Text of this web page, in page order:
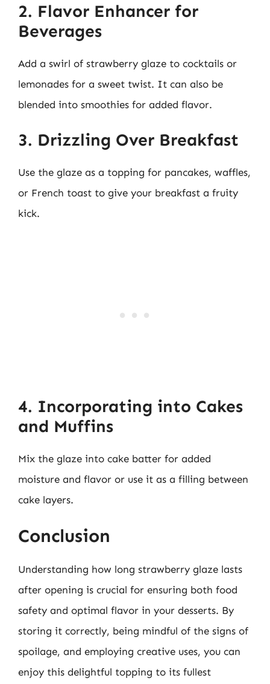
2. Flavor Enhancer for
Beverages
Add a swirl of strawberry glaze to cocktails or
lemonades for a sweet twist. It can also be
blended into smoothies for added flavor.
3. Drizzling Over Breakfast
Use the glaze as a topping for pancakes, waffles,
or French toast to give your breakfast a fruity
kick.
4. Incorporating into Cakes
and Muffins
Mix the glaze into cake batter for added
moisture and flavor or use it as a filling between
cake layers.
Conclusion
Understanding how long strawberry glaze lasts
after opening is crucial for ensuring both food
safety and optimal flavor in your desserts. By
storing it correctly, being mindful of the signs of
spoilage, and employing creative uses, you can
enjoy this delightful topping to its fullest